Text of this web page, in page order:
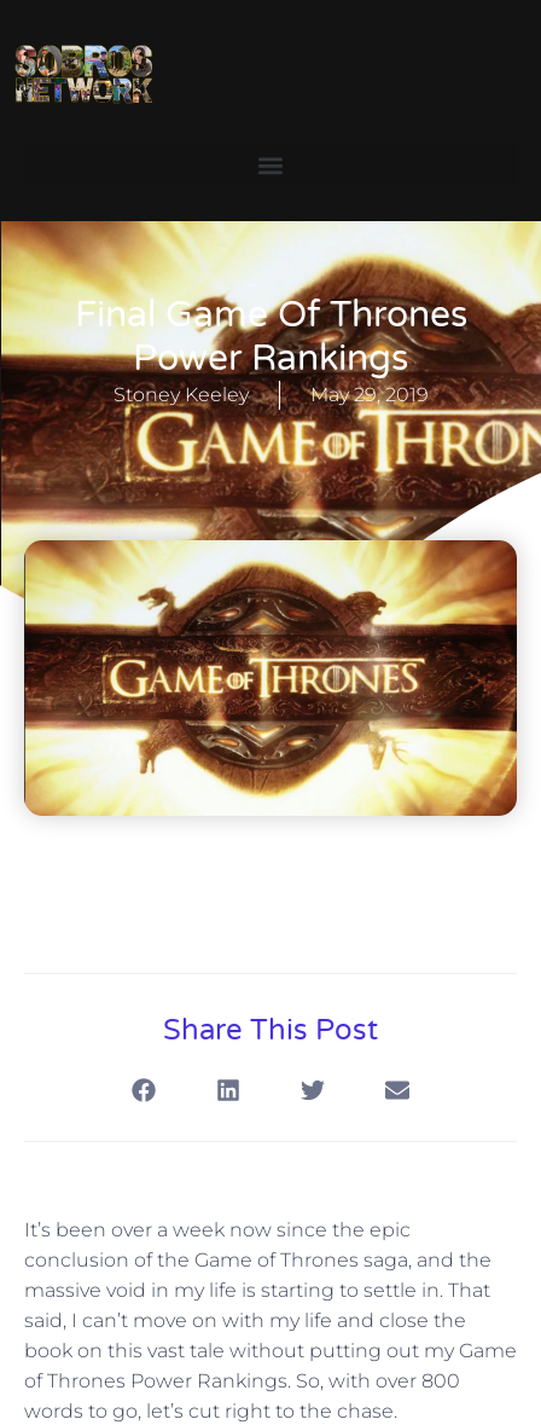
Final Game Of Thrones
Power Rankings
Stoney Keeley May 29, 2019
Share This Post
It’s been over a week now since the epic
conclusion of the Game of Thrones saga, and the
massive void in my life is starting to settle in. That
said, I can’t move on with my life and close the
book on this vast tale without putting out my Game
of Thrones Power Rankings. So, with over 800
words to go, let’s cut right to the chase.